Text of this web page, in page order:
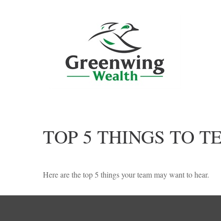
TOP 5 THINGS TO
Here are the top 5 things your team may want to hear.